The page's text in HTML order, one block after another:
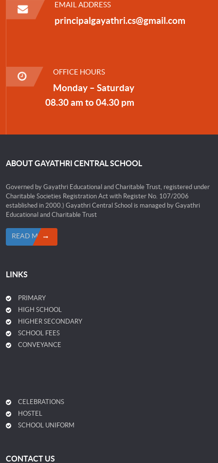
EMAIL ADDRESS
principalgayathri.cs@gmail.com
OFFICE HOURS
Monday – Saturday
08.30 am to 04.30 pm
ABOUT GAYATHRI CENTRAL SCHOOL
Governed by Gayathri Educational and Charitable Trust, registered under
Charitable Societies Registration Act with Register No. 107/2006
established in 2000.) Gayathri Central School is managed by Gayathri
Educational and Charitable Trust
READ MORE
LINKS
PRIMARY
HIGH SCHOOL
HIGHER SECONDARY
SCHOOL FEES
CONVEYANCE
CELEBRATIONS
HOSTEL
SCHOOL UNIFORM
CONTACT US